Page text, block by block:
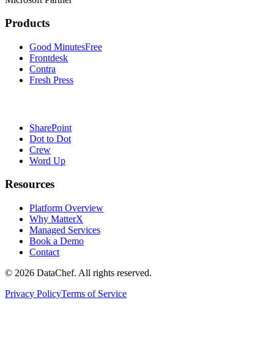
Products
Good MinutesFree
Frontdesk
Contra
Fresh Press
SharePoint
Dot to Dot
Crew
Word Up
Resources
Platform Overview
Why MatterX
Managed Services
Book a Demo
Contact
© 2026 DataChef. All rights reserved.
Privacy PolicyTerms of Service